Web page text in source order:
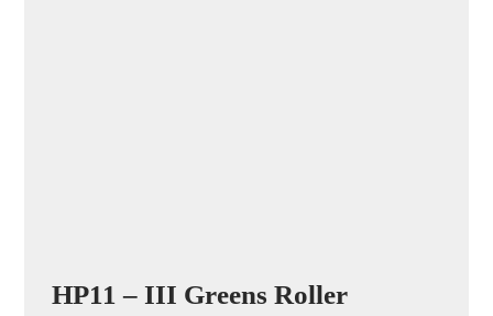
HP11 – III Greens Roller